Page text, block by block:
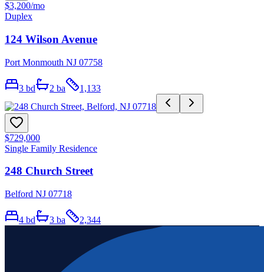
$3,200/mo
Duplex
124 Wilson Avenue
Port Monmouth NJ 07758
3 bd 2 ba 1,133
$729,000
Single Family Residence
248 Church Street
Belford NJ 07718
4 bd 3 ba 2,344